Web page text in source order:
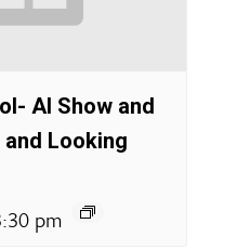
AI Show and
Looking
pm